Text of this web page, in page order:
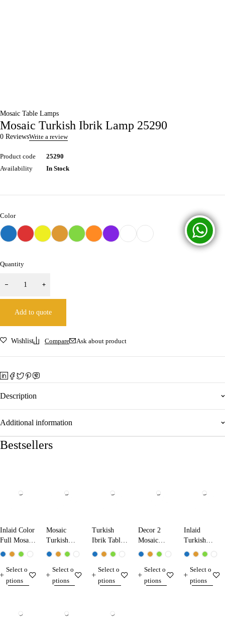
Mosaic Table Lamps
Mosaic Turkish Ibrik Lamp 25290
0 ReviewsWrite a review
Product code
25290
Availability
In Stock
Color
Quantity
Add to quote
Wishlist Compare Ask about product
Description
Additional information
Bestsellers
Inlaid Color
Full Mosaic
Table Lamp
Blue
Select o
ptions
Mosaic
Turkish
Ibrik Lamp
Select o
ptions
Turkish
Ibrik Table
Lamp
Select o
ptions
Decor 2
Mosaic
Table Lamp
Select o
ptions
Inlaid
Turkish
Mosaic
13210
Select o
ptions